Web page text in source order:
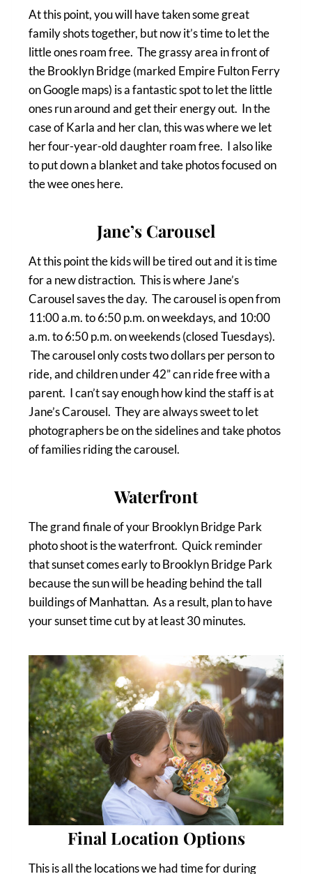
At this point, you will have taken some great
family shots together, but now it’s time to let the
little ones roam free. The grassy area in front of
the Brooklyn Bridge (marked Empire Fulton Ferry
on Google maps) is a fantastic spot to let the little
ones run around and get their energy out. In the
case of Karla and her clan, this was where we let
her four-year-old daughter roam free. I also like
to put down a blanket and take photos focused on
the wee ones here.
Jane’s Carousel
At this point the kids will be tired out and it is time
for a new distraction. This is where Jane’s
Carousel saves the day. The carousel is open from
11:00 a.m. to 6:50 p.m. on weekdays, and 10:00
a.m. to 6:50 p.m. on weekends (closed Tuesdays).
The carousel only costs two dollars per person to
ride, and children under 42” can ride free with a
parent. I can’t say enough how kind the staff is at
Jane’s Carousel. They are always sweet to let
photographers be on the sidelines and take photos
of families riding the carousel.
Waterfront
The grand finale of your Brooklyn Bridge Park
photo shoot is the waterfront. Quick reminder
that sunset comes early to Brooklyn Bridge Park
because the sun will be heading behind the tall
buildings of Manhattan. As a result, plan to have
your sunset time cut by at least 30 minutes.
Final Location Options
This is all the locations we had time for during